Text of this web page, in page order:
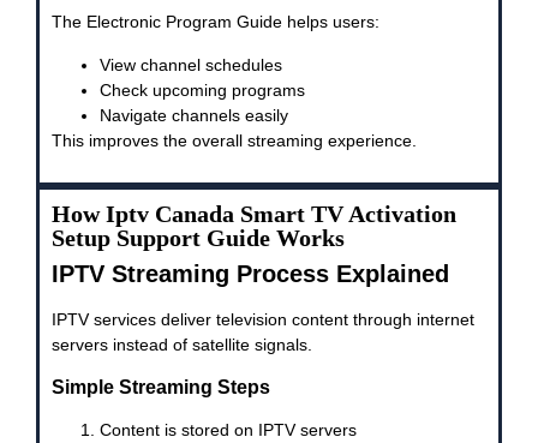
The Electronic Program Guide helps users:
View channel schedules
Check upcoming programs
Navigate channels easily
This improves the overall streaming experience.
How Iptv Canada Smart TV Activation
Setup Support Guide Works
IPTV Streaming Process Explained
IPTV services deliver television content through internet
servers instead of satellite signals.
Simple Streaming Steps
Content is stored on IPTV servers